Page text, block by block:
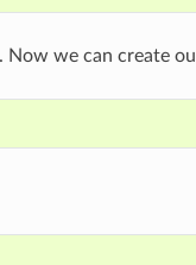
we can create